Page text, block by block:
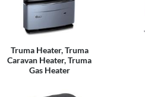
Truma Heater, Truma
Caravan Heater, Truma
Gas Heater